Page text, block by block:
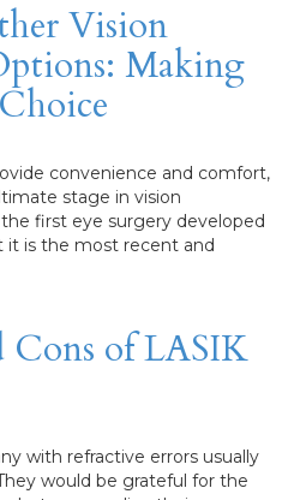
Vision
Making
convenience and comfort,
stage in vision
first eye surgery developed
it is the most recent and
Cons of LASIK
with refractive errors usually
would be grateful for the